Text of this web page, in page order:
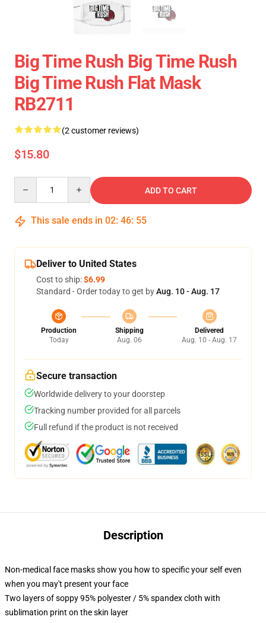
Big Time Rush Big Time Rush
Big Time Rush Flat Mask
RB2711
(2 customer reviews)
$15.80
ADD TO CART
This sale ends in 02: 46: 55
Deliver to United States
Cost to ship:$6.99
Standard - Order today to get byAug. 10 - Aug. 17
Production
Today
Shipping
Aug. 06
Delivered
Aug. 10 - Aug. 17
Secure transaction
Worldwide delivery to your doorstep
Tracking number provided for all parcels
Full refund if the product is not received
Description
Non-medical face masks show you how to specific your self even
when you may't present your face
Two layers of soppy 95% polyester / 5% spandex cloth with
sublimation print on the skin layer